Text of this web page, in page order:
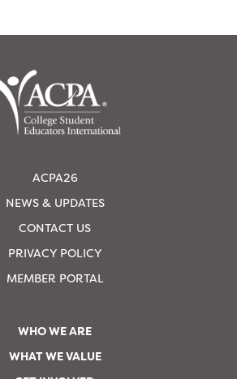
ACPA26
NEWS & UPDATES
CONTACT US
PRIVACY POLICY
MEMBER PORTAL
WHO WE ARE
WHAT WE VALUE